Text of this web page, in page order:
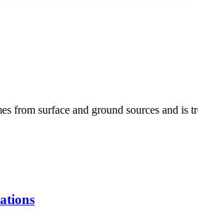
from surface and ground sources and is